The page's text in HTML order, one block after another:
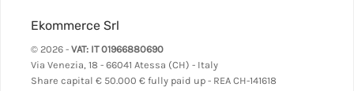
Ekommerce Srl
© 2026 - VAT: IT 01966880690
Via Venezia, 18 - 66041 Atessa (CH) - Italy
Share capital € 50.000 € fully paid up - REA CH-141618